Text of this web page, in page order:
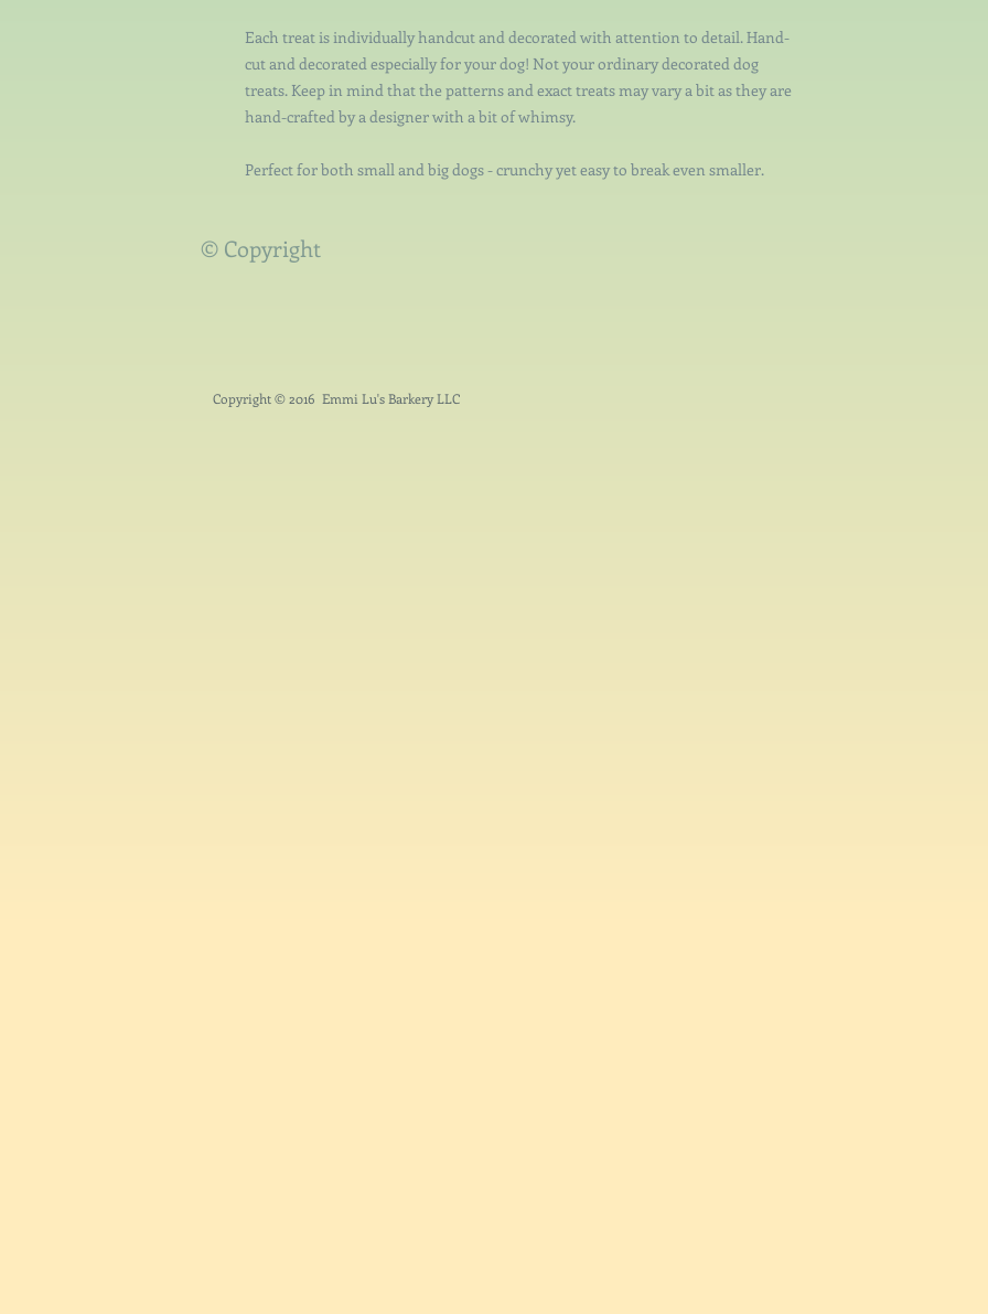
Each treat is individually handcut and decorated with attention to detail. Hand-
cut and decorated especially for your dog! Not your ordinary decorated dog
treats. Keep in mind that the patterns and exact treats may vary a bit as they are
hand-crafted by a designer with a bit of whimsy.
Perfect for both small and big dogs - crunchy yet easy to break even smaller.
© Copyright
Copyright © 2016 Emmi Lu's Barkery LLC